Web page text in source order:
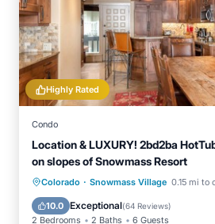
Highly Rated
Condo
Location & LUXURY! 2bd2ba
on slopes of Snowmass Resort
Colorado · Snowmass Village 0.15 mi to
10.0 Exceptional(64 Reviews)
2 Bedrooms 2 Baths 6 Guests
Hot Tub Parking
Balcony/Terrace